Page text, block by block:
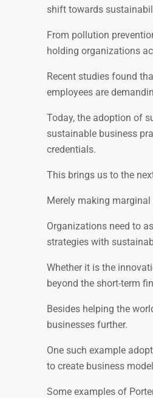
shift towards
From pollution
holding organizations
Recent studies found
employees are
Today, the adoption of
sustainable business
credentials.
This brings us to the
Merely making marginal
Organizations need to
strategies with
Whether it is the
beyond the short-term
Besides helping the
businesses further.
One such example
to create business
Some examples of